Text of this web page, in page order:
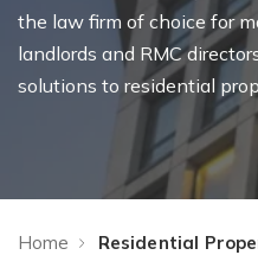
the law firm of choice for
landlords and RMC
solutions to residential
Home Residential